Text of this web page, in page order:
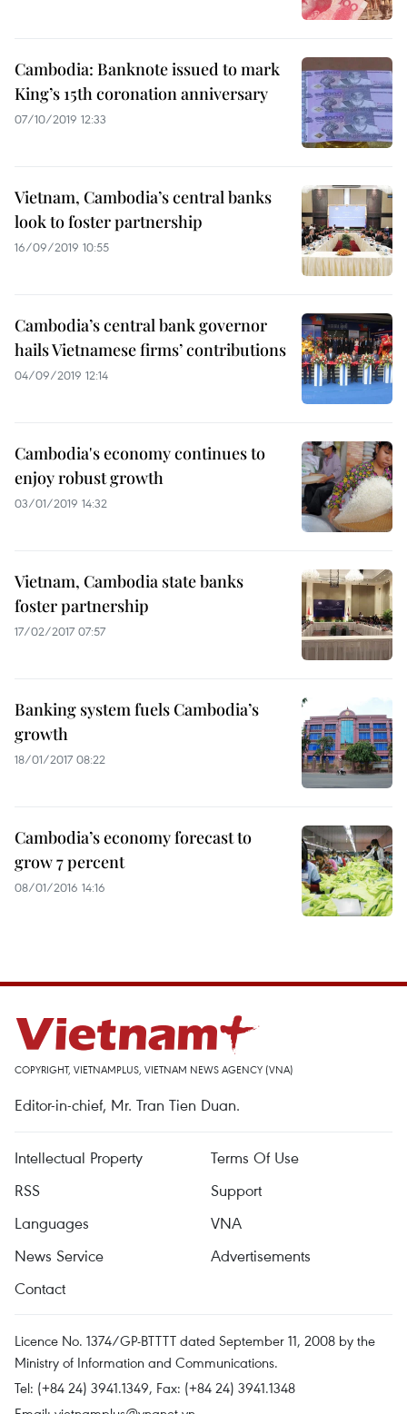
Cambodia: Banknote issued to mark
King’s 15th coronation anniversary
07/10/2019 12:33
Vietnam, Cambodia’s central banks
look to foster partnership
16/09/2019 10:55
Cambodia’s central bank governor
hails Vietnamese firms’ contributions
04/09/2019 12:14
Cambodia's economy continues to
enjoy robust growth
03/01/2019 14:32
Vietnam, Cambodia state banks
foster partnership
17/02/2017 07:57
Banking system fuels Cambodia’s
growth
18/01/2017 08:22
Cambodia’s economy forecast to
grow 7 percent
08/01/2016 14:16
COPYRIGHT, VIETNAMPLUS, VIETNAM NEWS AGENCY (VNA)
Editor-in-chief, Mr. Tran Tien Duan.
Intellectual Property
Terms Of Use
RSS
Support
Languages
VNA
News Service
Advertisements
Contact
Licence No. 1374/GP-BTTTT dated September 11, 2008 by the
Ministry of Information and Communications.
Tel: (+84 24) 3941.1349, Fax: (+84 24) 3941.1348